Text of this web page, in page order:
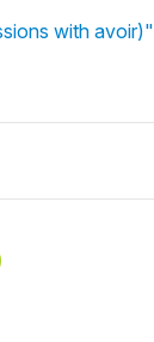
with avoir)"